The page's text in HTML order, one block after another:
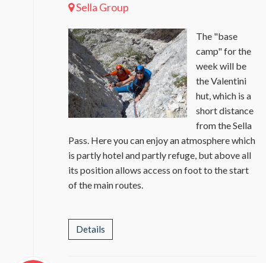
Sella Group
The "base
camp" for the
week will be
the Valentini
hut, which is a
short distance
from the Sella
Pass. Here you can enjoy an atmosphere which
is partly hotel and partly refuge, but above all
its position allows access on foot to the start
of the main routes.
Details